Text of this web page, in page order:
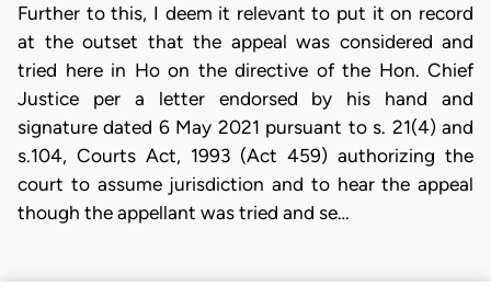
Further to this, I deem it relevant to put it on record
at the outset that the appeal was considered and
tried here in Ho on the directive of the Hon. Chief
Justice per a letter endorsed by his hand and
signature dated 6 May 2021 pursuant to s. 21(4) and
s.104, Courts Act, 1993 (Act 459) authorizing the
court to assume jurisdiction and to hear the appeal
though the appellant was tried and se…